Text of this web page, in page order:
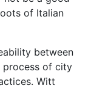
of Italian
between
process of city
Witt